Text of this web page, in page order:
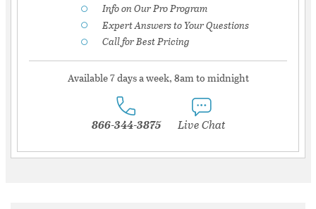
Info on Our Pro Program
Expert Answers to Your Questions
Call for Best Pricing
Available 7 days a week, 8am to midnight
866-344-3875 Live Chat